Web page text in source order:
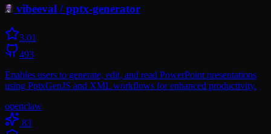
vibeeval /pptx-generator
3.01
493
Enables users to generate, edit, and read PowerPoint presentations
using PptxGenJS and XML workflows for enhanced productivity.
openclaw
83